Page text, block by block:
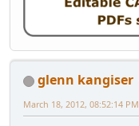
glenn kangiser
March 18, 2012, 08:52:14 PM